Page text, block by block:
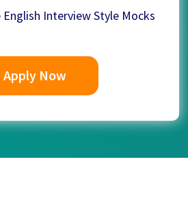
English Interview Style Mocks
Apply Now